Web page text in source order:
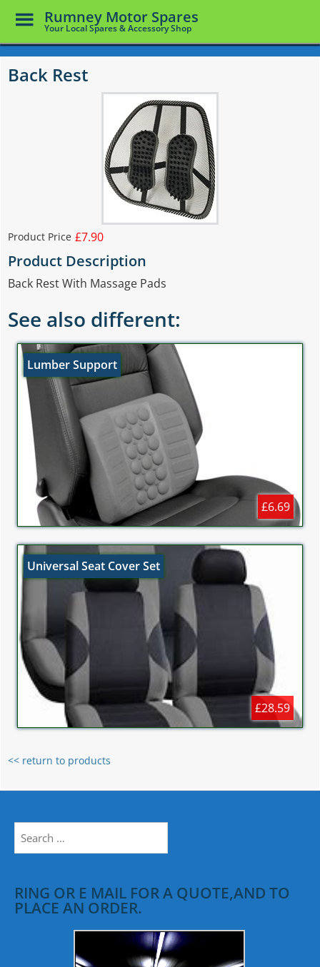
Skip
main
Rumney Motor Spares
Your Local Spares & Accessory Shop
Toggle
Menu
Back Rest
Product Price £7.90
Product Description
Back Rest With Massage Pads
See also different:
Lumber Support
£6.69
Universal Seat Cover Set
£28.59
<< return to products
for:
RING OR E MAIL FOR A QUOTE,AND TO
PLACE AN ORDER.